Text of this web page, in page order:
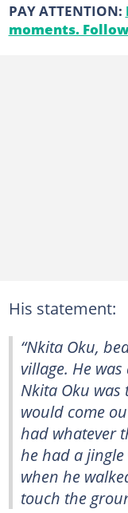
PAY ATTENTION:
moments.
His statement:
“Nkita Oku,
village. He
Nkita Oku
would come
had whatever
he had a
when he
touch the